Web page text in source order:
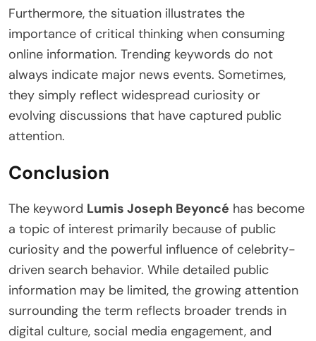
Furthermore, the situation illustrates the
importance of critical thinking when consuming
online information. Trending keywords do not
always indicate major news events. Sometimes,
they simply reflect widespread curiosity or
evolving discussions that have captured public
attention.
Conclusion
The keyword Lumis Joseph Beyoncé has become
a topic of interest primarily because of public
curiosity and the powerful influence of celebrity-
driven search behavior. While detailed public
information may be limited, the growing attention
surrounding the term reflects broader trends in
digital culture, social media engagement, and